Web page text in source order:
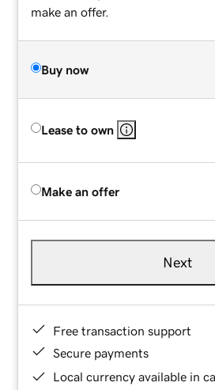
make an offer.
Buy now
Lease to own
Make an offer
Next
Free transaction support
Secure payments
Local currency available in